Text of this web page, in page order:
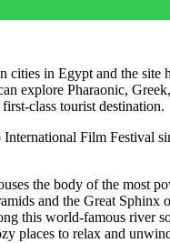
in Egypt and the site
explore Pharaonic,
class tourist destination.
Film Festival
the body of the most
and the Great Sphinx
this world-famous river
places to relax and